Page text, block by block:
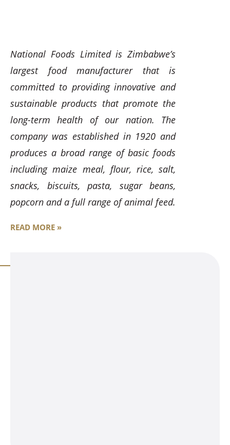
National Foods Limited is Zimbabwe’s
largest food manufacturer that is
committed to providing innovative and
sustainable products that promote the
long-term health of our nation. The
company was established in 1920 and
produces a broad range of basic foods
including maize meal, flour, rice, salt,
snacks, biscuits, pasta, sugar beans,
popcorn and a full range of animal feed.
READ MORE »